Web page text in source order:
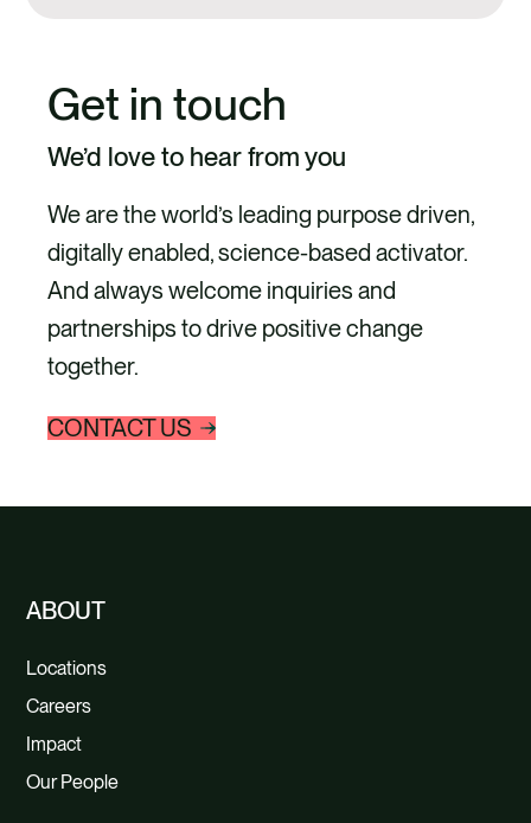
Get in touch
We’d love to hear from you
We are the world’s leading purpose driven,
digitally enabled, science-based activator.
And always welcome inquiries and
partnerships to drive positive change
together.
CONTACT US
ABOUT
Locations
Careers
Impact
Our People